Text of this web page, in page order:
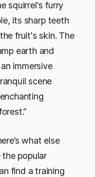
squirrel's furry
its sharp teeth
fruit's skin. The
earth and
immersive
scene
what else
popular
find a training